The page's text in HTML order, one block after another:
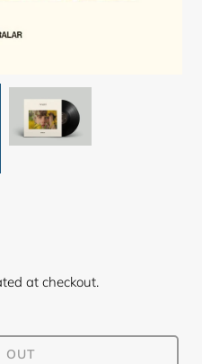
at checkout.
OUT